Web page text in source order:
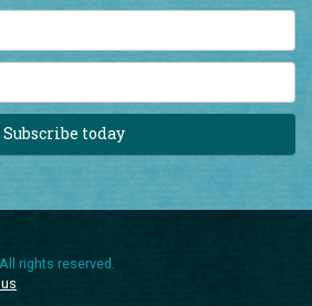
Subscribe today
rights reserved.